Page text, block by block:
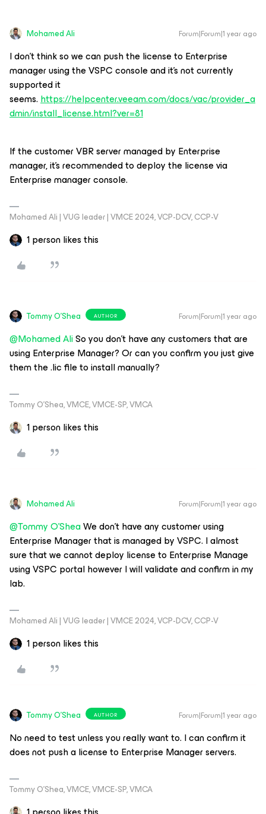
Mohamed Ali Forum|Forum|1 year ago
I don’t think so we can push the license to Enterprise
manager using the VSPC console and it’s not currently
supported it
seems.https://helpcenter.veeam.com/docs/vac/provider_a
dmin/install_license.html?ver=81
If the customer VBR server managed by Enterprise
manager, it’s recommended to deploy the license via
Enterprise manager console.
Mohamed Ali | VUG leader | VMCE 2024, VCP-DCV, CCP-V
1 person likes this
Tommy O'Shea AUTHOR Forum|Forum|1 year ago
@Mohamed AliSo you don’t have any customers that are
using Enterprise Manager? Or can you confirm you just give
them the .lic file to install manually?
Tommy O’Shea, VMCE, VMCE-SP, VMCA
1 person likes this
Mohamed Ali Forum|Forum|1 year ago
@Tommy O'SheaWe don’t have any customer using
Enterprise Manager that is managed by VSPC. I almost
sure that we cannot deploy license to Enterprise Manage
using VSPC portal however I will validate and confirm in my
lab.
Mohamed Ali | VUG leader | VMCE 2024, VCP-DCV, CCP-V
1 person likes this
Tommy O'Shea AUTHOR Forum|Forum|1 year ago
No need to test unless you really want to. I can confirm it
does not push a license to Enterprise Manager servers.
Tommy O’Shea, VMCE, VMCE-SP, VMCA